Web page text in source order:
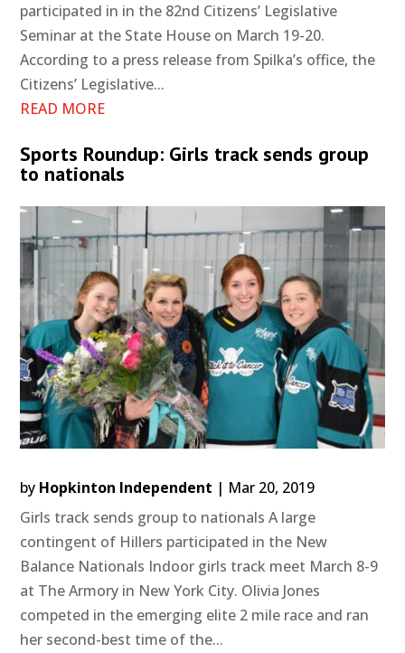
participated in in the 82nd Citizens’ Legislative
Seminar at the State House on March 19-20.
According to a press release from Spilka’s office, the
Citizens’ Legislative...
READ MORE
Sports Roundup: Girls track sends group
to nationals
by Hopkinton Independent | Mar 20, 2019
Girls track sends group to nationals A large
contingent of Hillers participated in the New
Balance Nationals Indoor girls track meet March 8-9
at The Armory in New York City. Olivia Jones
competed in the emerging elite 2 mile race and ran
her second-best time of the...